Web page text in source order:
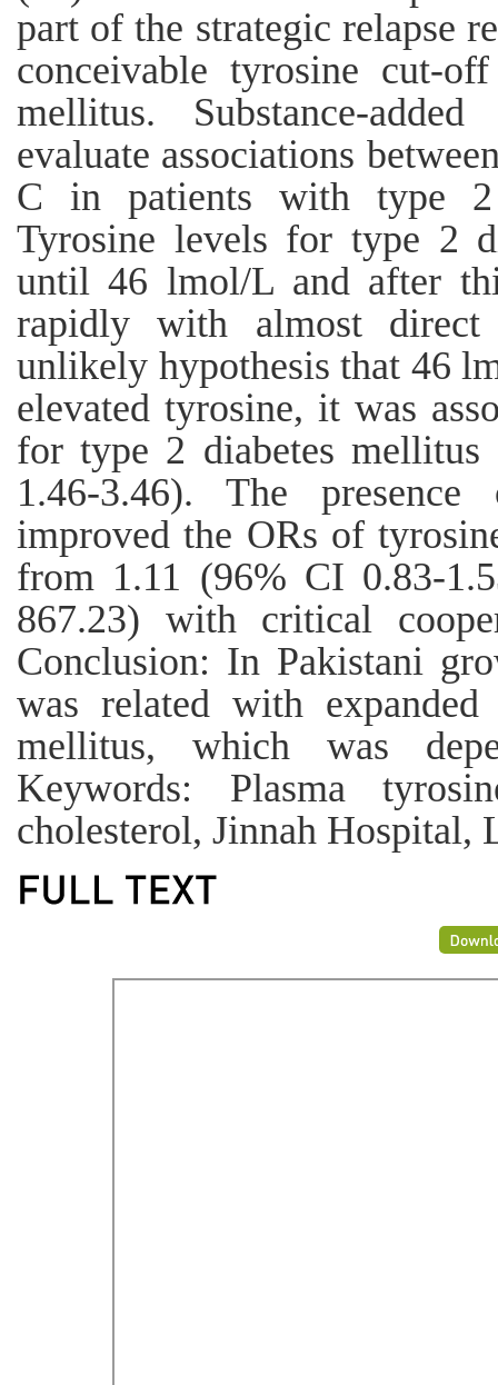
part of the strategic relapse
conceivable tyrosine cut-
mellitus. Substance-
evaluate associations
C in patients with type 2
Tyrosine levels for type 2
until 46 lmol/L and after
rapidly with almost
unlikely hypothesis that 46
elevated tyrosine, it was
for type 2 diabetes
1.46-3.46). The
improved the ORs of
from 1.11 (96% CI 0.83-
867.23) with critical
Conclusion: In Pakistani
was related with
mellitus, which was
Keywords: Plasma
cholesterol, Jinnah Hospital,